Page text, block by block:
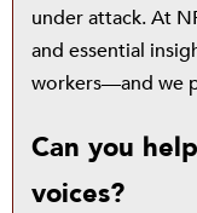
under attack. At
and essential
workers—and we
Can you
voices?